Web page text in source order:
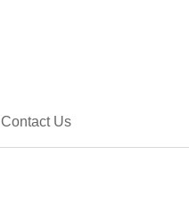
Contact Us